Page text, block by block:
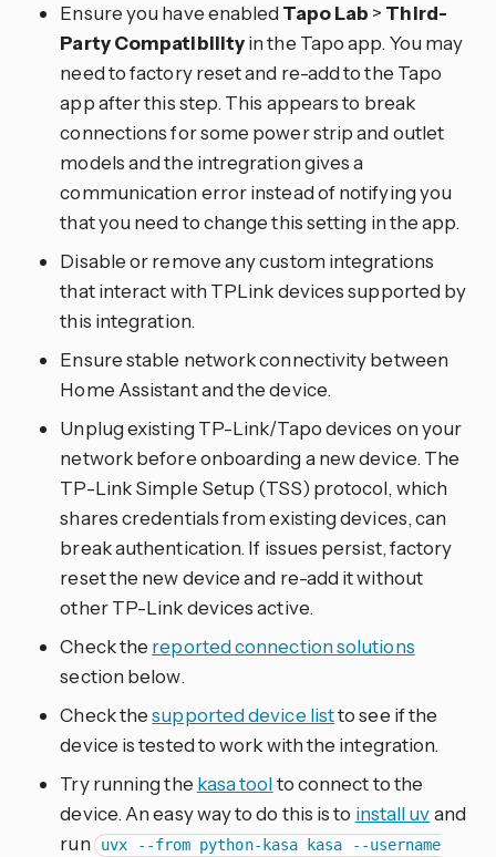
Ensure you have enabled Tapo Lab > Third-
Party Compatibilityin the Tapo app. You may
need to factory reset and re-add to the Tapo
app after this step. This appears to break
connections for some power strip and outlet
models and the intregration gives a
communication error instead of notifying you
that you need to change this setting in the app.
Disable or remove any custom integrations
that interact with TPLink devices supported by
this integration.
Ensure stable network connectivity between
Home Assistant and the device.
Unplug existing TP-Link/Tapo devices on your
network before onboarding a new device. The
TP-Link Simple Setup (TSS) protocol, which
shares credentials from existing devices, can
break authentication. If issues persist, factory
reset the new device and re-add it without
other TP-Link devices active.
Check the reported connection solutions
section below.
Check thesupported device listto see if the
device is tested to work with the integration.
Try running the kasa toolto connect to the
device. An easy way to do this is to install uvand
run
uvx --from python-kasa kasa --username